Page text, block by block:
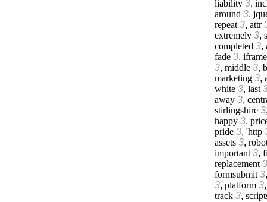
liability 3,
around 3,
repeat 3, attr
extremely 3,
completed 3,
fade 3, iframe
3, middle 3,
marketing 3,
white 3, last
away 3,
stirlingshire 3
happy 3,
pride 3, 'http
assets 3,
important 3,
replacement 3
formsubmit 3
3, platform 3
track 3,